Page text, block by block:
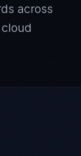
across